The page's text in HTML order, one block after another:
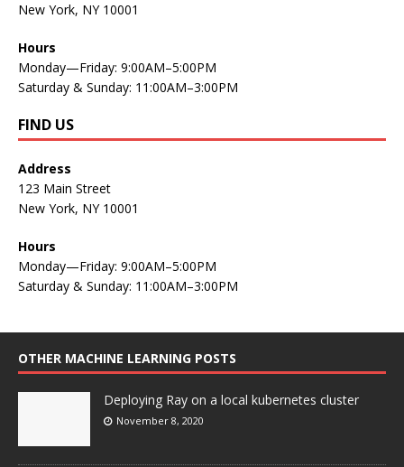
New York, NY 10001
Hours
Monday—Friday: 9:00AM–5:00PM
Saturday & Sunday: 11:00AM–3:00PM
FIND US
Address
123 Main Street
New York, NY 10001
Hours
Monday—Friday: 9:00AM–5:00PM
Saturday & Sunday: 11:00AM–3:00PM
OTHER MACHINE LEARNING POSTS
Deploying Ray on a local kubernetes cluster
November 8, 2020